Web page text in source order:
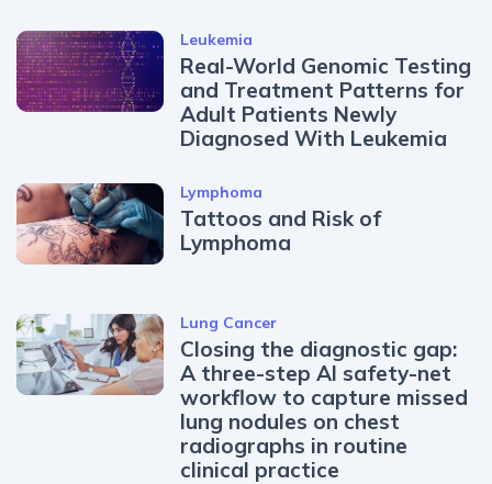
Leukemia
Real-World Genomic Testing
and Treatment Patterns for
Adult Patients Newly
Diagnosed With Leukemia
Lymphoma
Tattoos and Risk of
Lymphoma
Lung Cancer
Closing the diagnostic gap:
A three-step AI safety-net
workflow to capture missed
lung nodules on chest
radiographs in routine
clinical practice